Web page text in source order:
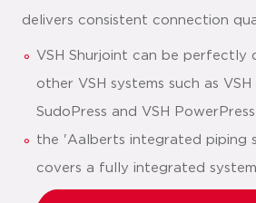
delivers consistent connection
VSH Shurjoint can be perfectly
other VSH systems such as VSH
SudoPress and VSH PowerPress
the 'Aalberts integrated piping
covers a fully integrated